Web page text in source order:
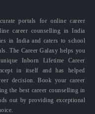
portals for online career
career counselling in India
in India and caters to school
The Career Galaxy helps you
Inborn Lifetime Career
in itself and has helped
decision. Book your career
the best career counselling in
out by providing exceptional